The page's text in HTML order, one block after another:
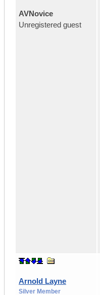
AVNovice
Unregistered guest
Arnold Layne
Silver Member